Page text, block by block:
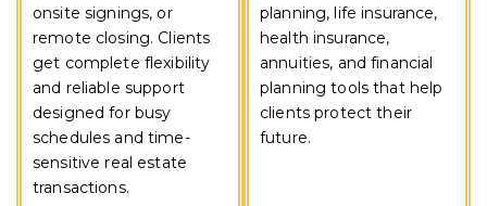
onsite signings, or
remote closing. Clients
get complete flexibility
and reliable support
designed for busy
schedules and time-
sensitive real estate
transactions.
planning, life insurance,
health insurance,
annuities, and financial
planning tools that help
clients protect their
future.